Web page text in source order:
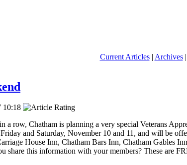
Current Articles| Archives|
10:18
a row, Chatham is planning a very special Veterans
and Saturday, November 10 and 11, and will be
House Inn, Chatham Bars Inn, Chatham Gables
this information with your members? These are